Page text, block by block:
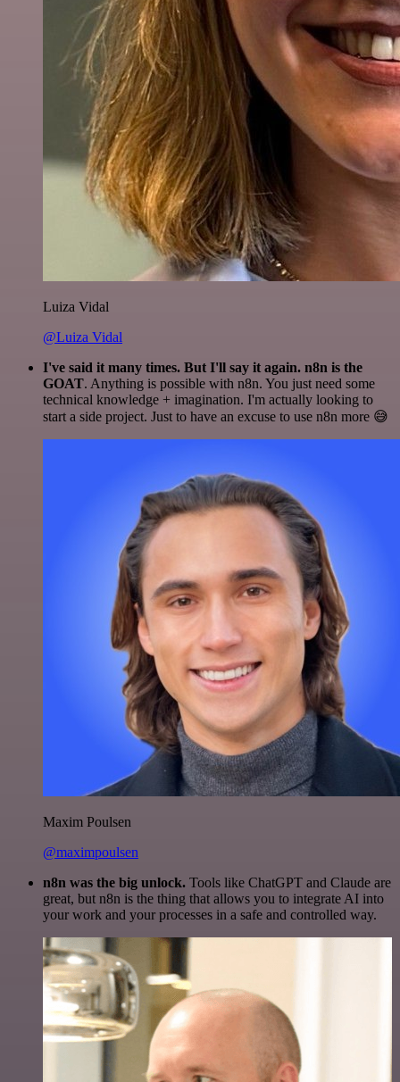
Luiza Vidal
@Luiza Vidal
I've said it many times. But I'll say it again. n8n is the
GOAT. Anything is possible with n8n. You just need some
technical knowledge + imagination. I'm actually looking to
start a side project. Just to have an excuse to use n8n more 😅
Maxim Poulsen
@maximpoulsen
n8n was the big unlock. Tools like ChatGPT and Claude are
great, but n8n is the thing that allows you to integrate AI into
your work and your processes in a safe and controlled way.